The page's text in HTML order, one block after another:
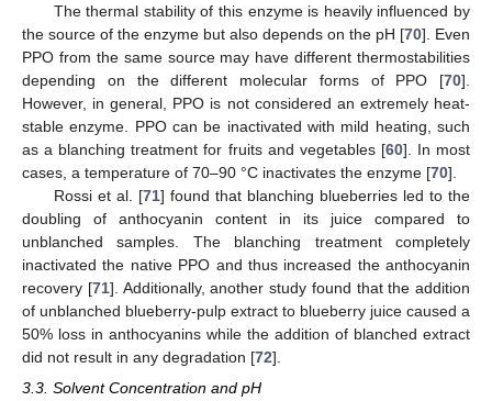
The thermal stability of this enzyme is heavily influenced by
the source of the enzyme but also depends on the pH [70]. Even
PPO from the same source may have different thermostabilities
depending on the different molecular forms of PPO [70].
However, in general, PPO is not considered an extremely heat-
stable enzyme. PPO can be inactivated with mild heating, such
as a blanching treatment for fruits and vegetables [60]. In most
cases, a temperature of 70–90 °C inactivates the enzyme [70].
Rossi et al. [71] found that blanching blueberries led to the
doubling of anthocyanin content in its juice compared to
unblanched samples. The blanching treatment completely
inactivated the native PPO and thus increased the anthocyanin
recovery [71]. Additionally, another study found that the addition
of unblanched blueberry-pulp extract to blueberry juice caused a
50% loss in anthocyanins while the addition of blanched extract
did not result in any degradation [72].
3.3. Solvent Concentration and pH